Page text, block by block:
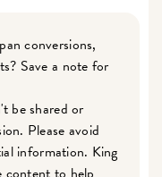
conversions,
Save a note for
be shared or
Please avoid
information. King